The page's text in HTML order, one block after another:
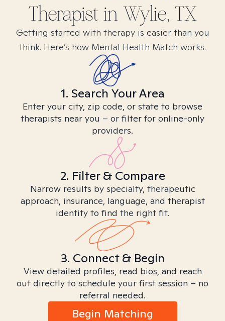
Therapist in Wylie, TX
Getting started with therapy is easier than you
think. Here’s how Mental Health Match works.
1. Search Your Area
Enter your city, zip code, or state to browse
therapists near you – or filter for online-only
providers.
2. Filter & Compare
Narrow results by specialty, therapeutic
approach, insurance, language, and therapist
identity to find the right fit.
3. Connect & Begin
View detailed profiles, read bios, and reach
out directly to schedule your first session – no
referral needed.
Begin Matching